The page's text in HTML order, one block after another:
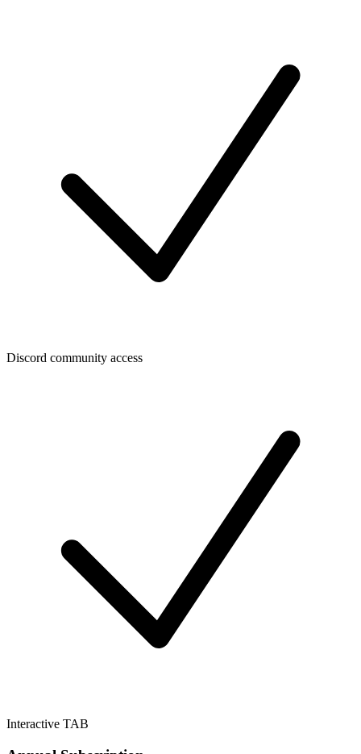
Discord community access
Interactive TAB